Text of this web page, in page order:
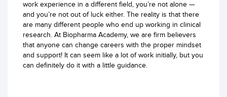
work experience in a different field, you’re not alone —
and you’re not out of luck either. The reality is that there
are many different people who end up working in clinical
research. At Biopharma Academy, we are firm believers
that anyone can change careers with the proper mindset
and support! It can seem like a lot of work initially, but you
can definitely do it with a little guidance.